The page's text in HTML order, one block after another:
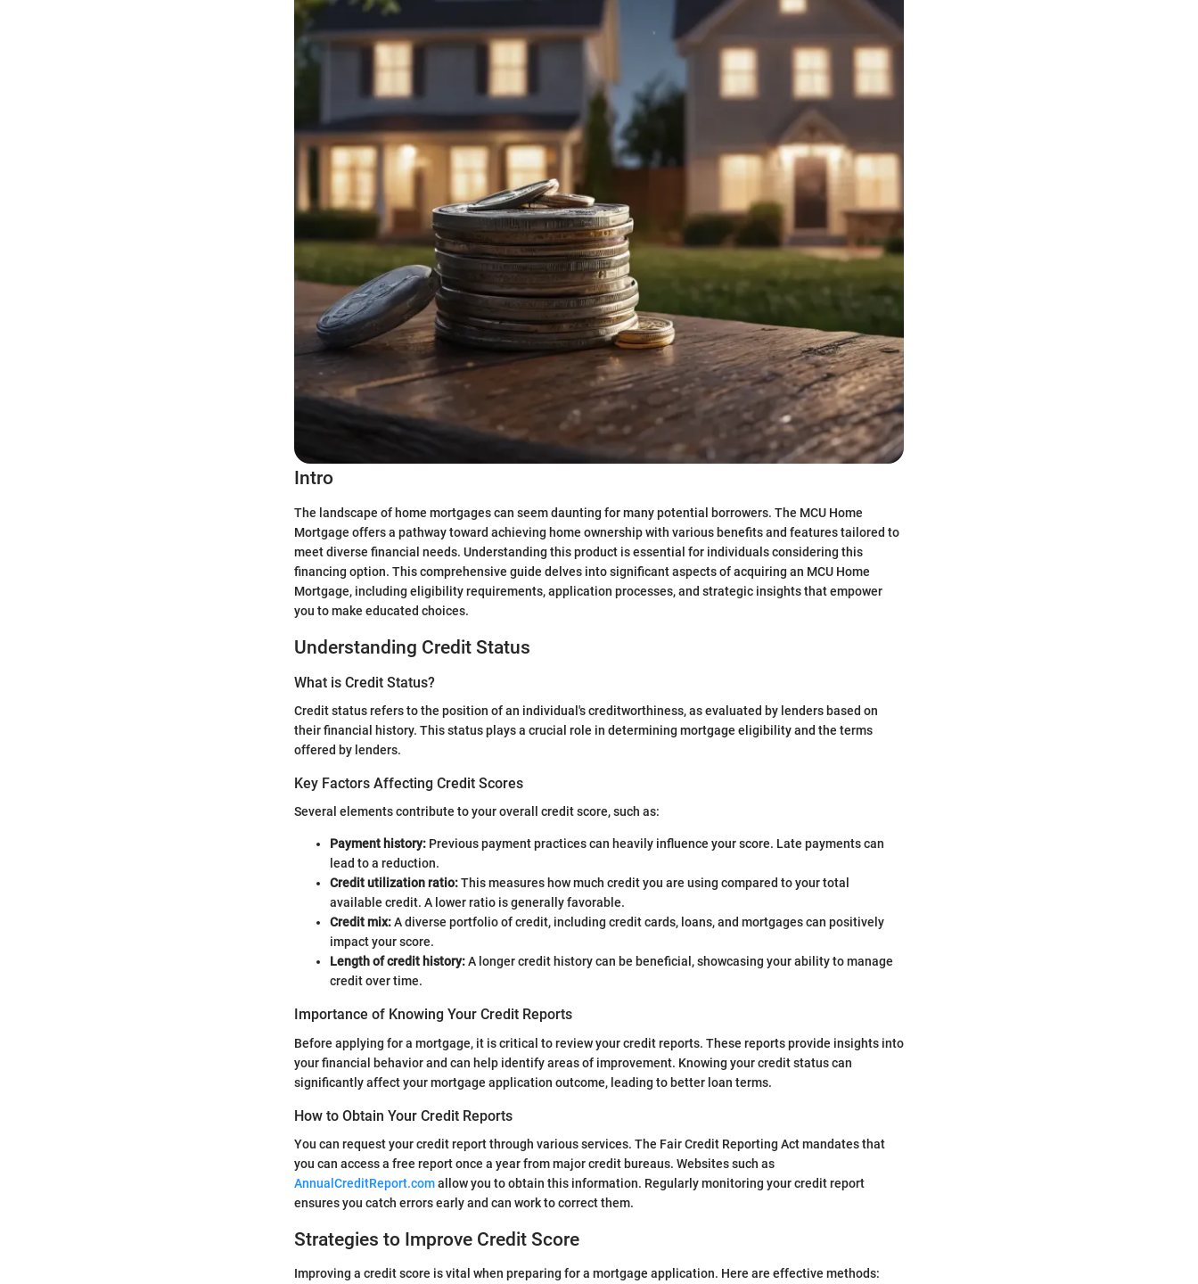
Intro
The landscape of home mortgages can seem daunting for many potential borrowers. The MCU Home
Mortgage offers a pathway toward achieving home ownership with various benefits and features tailored to
meet diverse financial needs. Understanding this product is essential for individuals considering this
financing option. This comprehensive guide delves into significant aspects of acquiring an MCU Home
Mortgage, including eligibility requirements, application processes, and strategic insights that empower
you to make educated choices.
Understanding Credit Status
What is Credit Status?
Credit status refers to the position of an individual's creditworthiness, as evaluated by lenders based on
their financial history. This status plays a crucial role in determining mortgage eligibility and the terms
offered by lenders.
Key Factors Affecting Credit Scores
Several elements contribute to your overall credit score, such as:
Payment history: Previous payment practices can heavily influence your score. Late payments can
lead to a reduction.
Credit utilization ratio:This measures how much credit you are using compared to your total
available credit. A lower ratio is generally favorable.
Credit mix:A diverse portfolio of credit, including credit cards, loans, and mortgages can positively
impact your score.
Length of credit history:A longer credit history can be beneficial, showcasing your ability to manage
credit over time.
Importance of Knowing Your Credit Reports
Before applying for a mortgage, it is critical to review your credit reports. These reports provide insights into
your financial behavior and can help identify areas of improvement. Knowing your credit status can
significantly affect your mortgage application outcome, leading to better loan terms.
How to Obtain Your Credit Reports
You can request your credit report through various services. The Fair Credit Reporting Act mandates that
you can access a free report once a year from major credit bureaus. Websites such as
AnnualCreditReport.comallow you to obtain this information. Regularly monitoring your credit report
ensures you catch errors early and can work to correct them.
Strategies to Improve Credit Score
Improving a credit score is vital when preparing for a mortgage application. Here are effective methods: